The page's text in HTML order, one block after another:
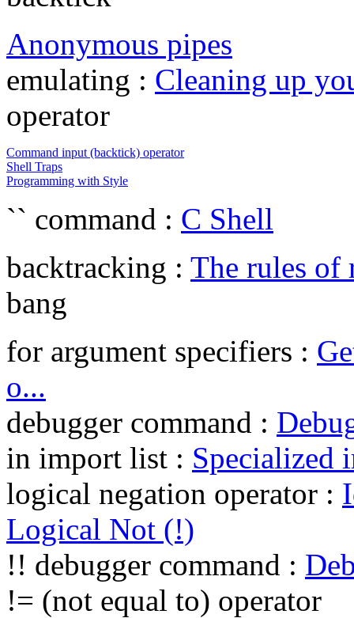
Anonymous pipes
emulating : Cleaning up
operator
Command input (backtick) operator
Shell Traps
Programming with Style
`` command : C Shell
backtracking : The rules of
bang
for argument specifiers :
o...
debugger command :
in import list : Specialized
logical negation operator :
Logical Not (!)
!! debugger command :
!= (not equal to) operator